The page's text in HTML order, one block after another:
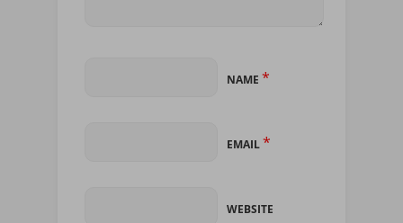
NAME *
EMAIL*
WEBSITE